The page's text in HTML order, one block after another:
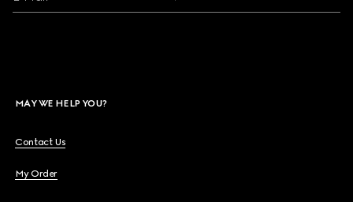
MAY WE HELP YOU?
Contact Us
My Order